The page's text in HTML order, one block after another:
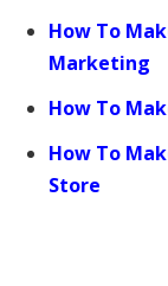
How To
Marketing
How To
How To
Store